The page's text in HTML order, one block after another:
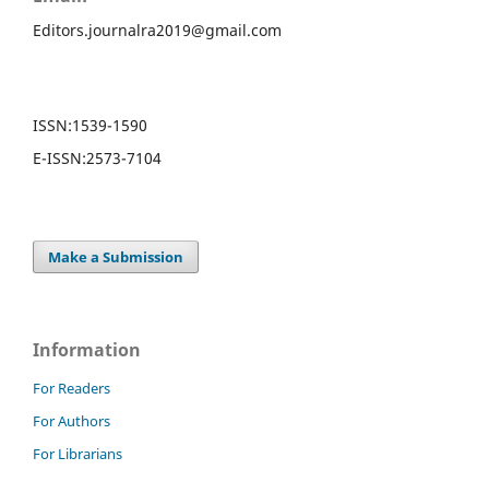
Editors.journalra2019@gmail.com
ISSN:1539-1590
E-ISSN:2573-7104
Make a Submission
Information
For Readers
For Authors
For Librarians